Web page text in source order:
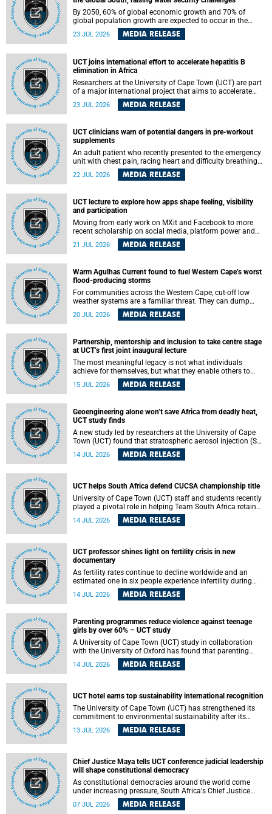
By 2050, 60% of global economic growth and 70% of
global population growth are expected to occur in the
Global South, with Africa playing a significant role in
driving these changes.
23 JUL 2026 MEDIA RELEASE
UCT joins international effort to accelerate hepatitis B
elimination in Africa
Researchers at the University of Cape Town (UCT) are part
of a major international project that aims to accelerate
progress towards eliminating hepatitis B virus (HBV) in
Africa by generating evidence to guide the expansion of
23 JUL 2026 MEDIA RELEASE
UCT clinicians warn of potential dangers in pre-workout
supplements
An adult patient who recently presented to the emergency
unit with chest pain, racing heart and difficulty breathing
after consuming a pre-workout supplement and an energy
drink has prompted University of Cape Town (UCT)
22 JUL 2026 MEDIA RELEASE
UCT lecture to explore how apps shape feeling, visibility
and participation
Moving from early work on MXit and Facebook to more
recent scholarship on social media, platform power and
app cultures, University of Cape Town (UCT) Professor
Tanja Bosch’s inaugural lecture will explore how platforms
feeling, visibility and participation.
21 JUL 2026 MEDIA RELEASE
Warm Agulhas Current found to fuel Western Cape’s worst
flood-producing storms
For communities across the Western Cape, cut-off low
weather systems are a familiar threat. They can dump
torrents of rain in a matter of hours, flooding roads,
damaging homes and infrastructure, and in worst cases,
destructive, and r esearchers at the University of Cape
Town (UCT) found that the answer lies far offshore, in the
warm waters of the Agulhas Current.
20 JUL 2026 MEDIA RELEASE
Partnership, mentorship and inclusion to take centre stage
at UCT’s first joint inaugural lecture
The most meaningful legacy is not what individuals
achieve for themselves, but what they enable others to
15 JUL 2026 MEDIA RELEASE
Geoengineering alone won’t save Africa from deadly heat,
UCT study finds
A new study led by researchers at the University of Cape
Town (UCT) found that stratospheric aerosol injection (SAI)
– a technology designed to cool the planet by reflecting
sunlight into space – could substantially reduce Africa’s
14 JUL 2026 MEDIA RELEASE
UCT helps South Africa defend CUCSA championship title
University of Cape Town (UCT) staff and students recently
played a pivotal role in helping Team South Africa retain
the 2026 Confederation of Universities and Colleges Sports
Association (CUCSA) games title, with UCT officials
14 JUL 2026 MEDIA RELEASE
UCT professor shines light on fertility crisis in new
documentary
As fertility rates continue to decline worldwide and an
estimated one in six people experience infertility during
their lifetime, a University of Cape Town (UCT) academic is
helping to bring greater attention to one of the emerging
14 JUL 2026 MEDIA RELEASE
Parenting programmes reduce violence against teenage
girls by over 60% – UCT study
A University of Cape Town (UCT) study in collaboration
with the University of Oxford has found that parenting
programmes, when delivered at scale, cut physical abuse
against girls by 65% and emotional abuse by 59%.
14 JUL 2026 MEDIA RELEASE
UCT hotel earns top sustainability international recognition
The University of Cape Town (UCT) has strengthened its
commitment to environmental sustainability after its
Protea Hotel by Marriott Breakwater Lodge received the
internationally recognised Green Key certification.
13 JUL 2026 MEDIA RELEASE
Chief Justice Maya tells UCT conference judicial leadership
will shape constitutional democracy
As constitutional democracies around the world come
under increasing pressure, South Africa's Chief Justice
Mandisa Maya has called for courageous, independent
and accountable judicial leadership to safeguard the
07 JUL 2026 MEDIA RELEASE